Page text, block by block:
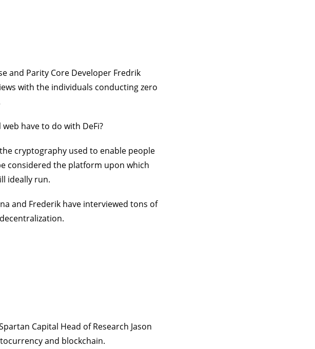
and Parity Core Developer Fredrik
with the individuals conducting zero
have to do with DeFi?
cryptography used to enable people
considered the platform upon which
ideally run.
and Frederik have interviewed tons of
Capital Head of Research Jason
and blockchain.